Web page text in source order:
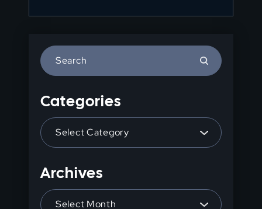
Escape
Categories
Categories
Archives
Archives